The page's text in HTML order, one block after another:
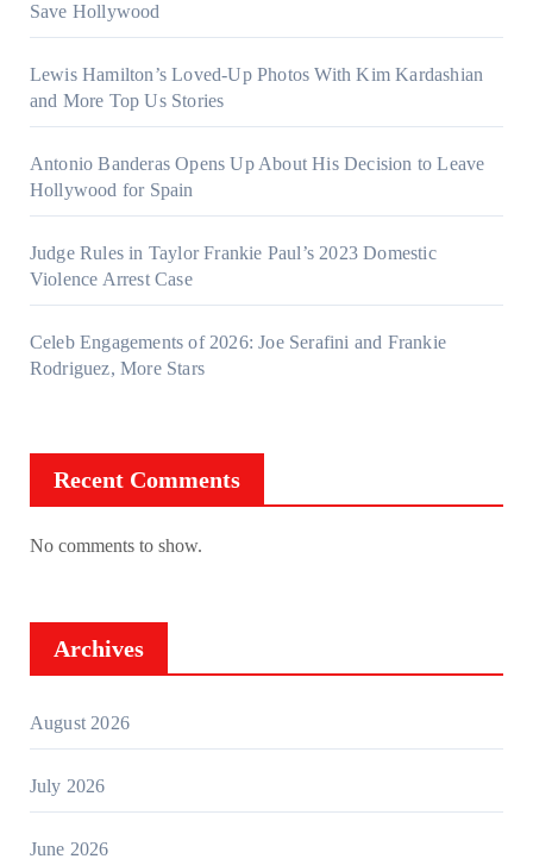
Save Hollywood
Lewis Hamilton’s Loved-Up Photos With Kim Kardashian
and More Top Us Stories
Antonio Banderas Opens Up About His Decision to Leave
Hollywood for Spain
Judge Rules in Taylor Frankie Paul’s 2023 Domestic
Violence Arrest Case
Celeb Engagements of 2026: Joe Serafini and Frankie
Rodriguez, More Stars
Recent Comments
No comments to show.
Archives
August 2026
July 2026
June 2026